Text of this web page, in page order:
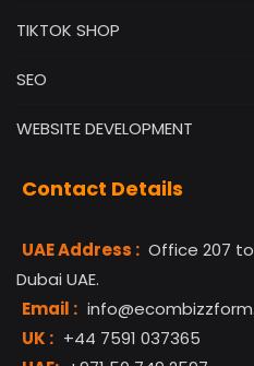
TIKTOK SHOP
SEO
WEBSITE DEVELOPMENT
Contact Details
UAE Address : Office 207
Dubai UAE.
Email :
UK : +44 7591 037365